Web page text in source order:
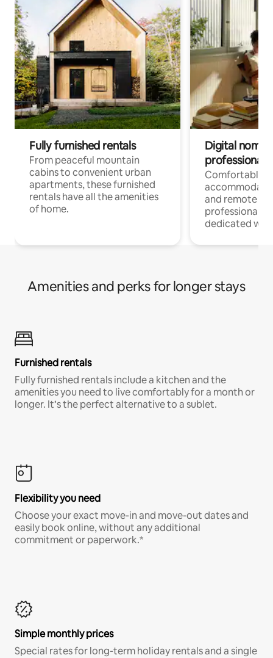
Fully furnished rentals
From peaceful mountain
cabins to convenient urban
apartments, these furnished
rentals have all the amenities
of home.
Digital
professionals
Comfortable
and remote
professionals
dedicated
Amenities and perks for longer stays
Furnished rentals
Fully furnished rentals include a kitchen and the
amenities you need to live comfortably for a month or
longer. It’s the perfect alternative to a sublet.
Flexibility you need
Choose your exact move-in and move-out dates and
easily book online, without any additional
commitment or paperwork.*
Simple monthly prices
Special rates for long-term holiday rentals and a single